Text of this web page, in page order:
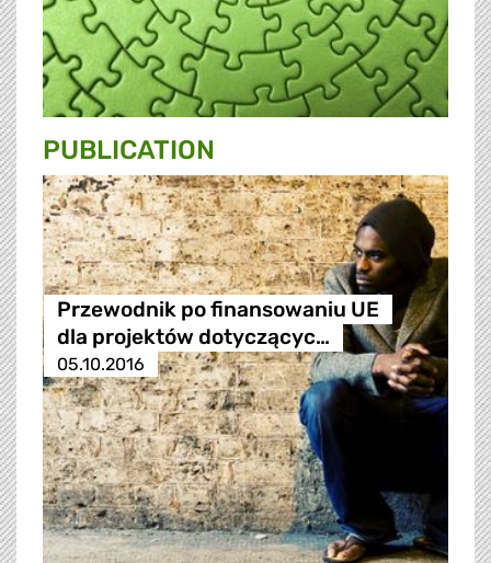
PUBLICATION
Przewodnik po finansowaniu UE
dla projektów dotyczącyc…
05.10.2016